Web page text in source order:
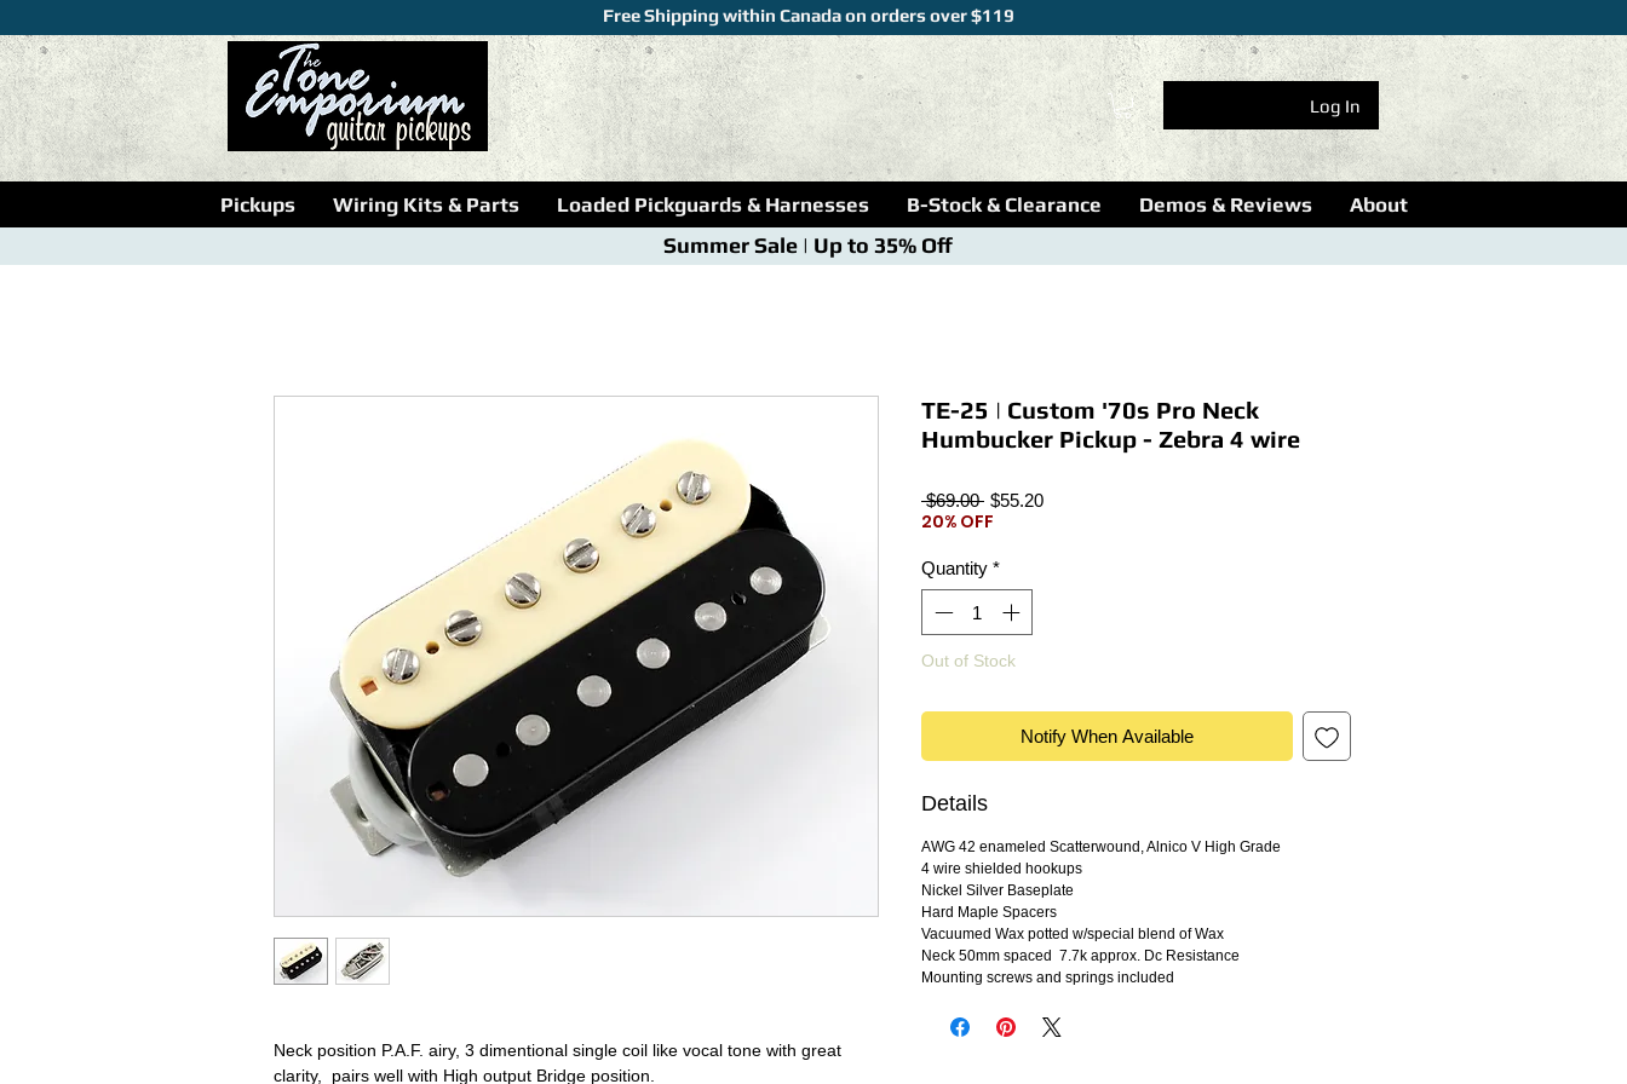
Free Shipping within Canada on orders over $119
Log In
Neck position P.A.F. airy, 3 dimentional single coil like vocal tone with great
clarity, pairs well with High output Bridge position.
TE-25 | Custom '70s Pro Neck
Humbucker Pickup - Zebra 4 wire
$69.00 Regular
Price
$55.20Sale
20% OFF
Quantity *
Out of Stock
Notify When Available
Details
AWG 42 enameled Scatterwound, Alnico V High Grade
4 wire shielded hookups
Nickel Silver Baseplate
Hard Maple Spacers
Vacuumed Wax potted w/special blend of Wax
Neck 50mm spaced 7.7k approx. Dc Resistance
Mounting screws and springs included
Pickups Wiring Kits & Parts Loaded Pickguards & Harnesses B-Stock & Clearance Demos & Reviews About
Summer Sale | Up to 35% Off